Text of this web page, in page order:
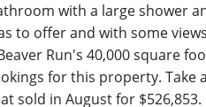
with a large shower
to offer and with some
Run's 40,000 square
for this property. Take
sold in August for